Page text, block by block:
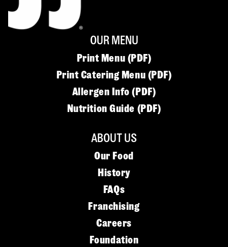
OUR MENU
Print Menu (PDF)
Print Catering Menu (PDF)
Allergen Info (PDF)
Nutrition Guide (PDF)
ABOUT US
Our Food
History
FAQs
Franchising
Careers
Foundation